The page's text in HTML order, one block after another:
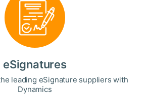
eSignatures
leading eSignature suppliers with
Dynamics